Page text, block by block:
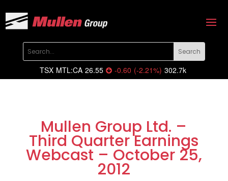
TSX MTL:CA 26.55 -0.60 (-2.21%) 302.7k
Mullen Group Ltd. –
Third Quarter Earnings
Webcast – October 25,
2012